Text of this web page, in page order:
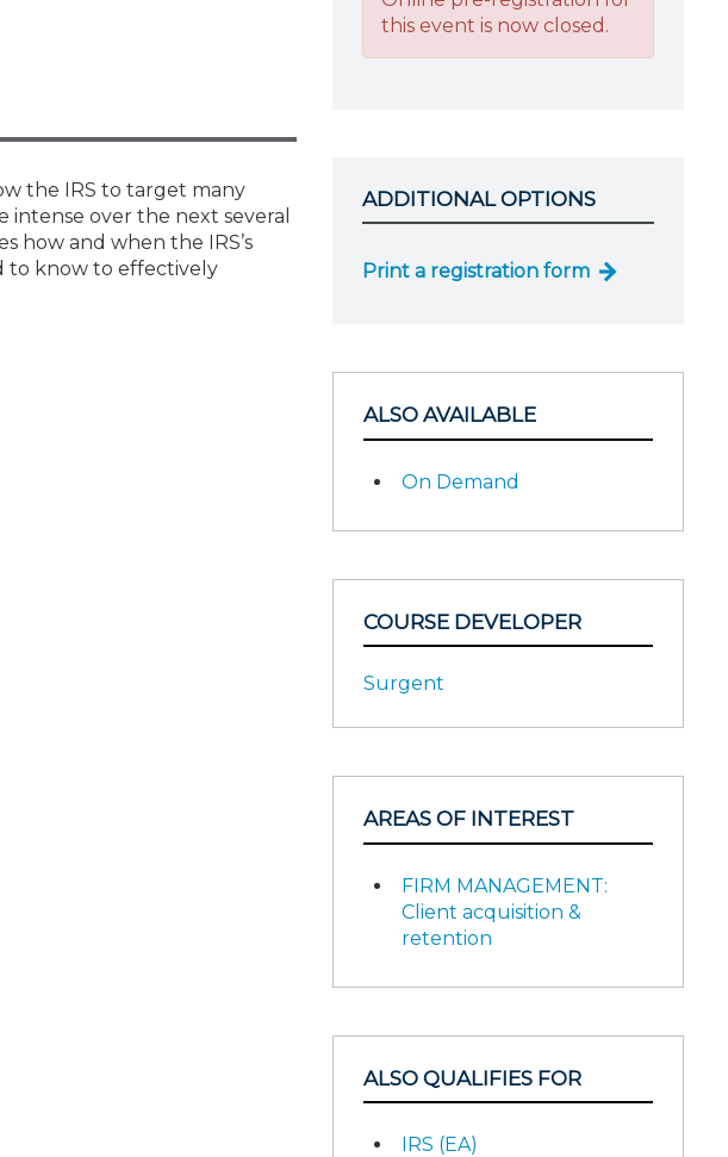
the IRS to target many
intense over the next several
how and when the IRS’s
to know to effectively
this event is now closed.
ADDITIONAL OPTIONS
Print a registration form
ALSO AVAILABLE
On Demand
COURSE DEVELOPER
Surgent
AREAS OF INTEREST
FIRM MANAGEMENT:
Client acquisition &
retention
ALSO QUALIFIES FOR
IRS (EA)